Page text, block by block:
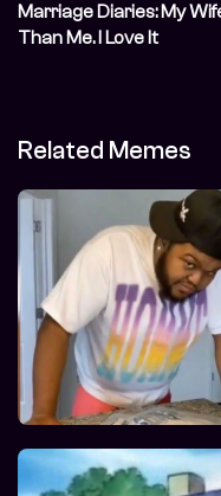
Marriage Diaries: My
Than Me. I Love It
Related Memes